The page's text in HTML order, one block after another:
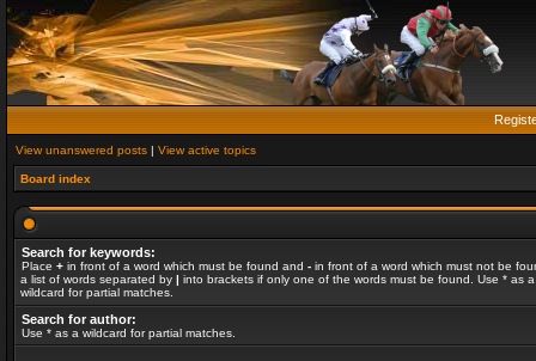
View unanswered posts | View active topics
Board index
Search for keywords:
Place + in front of a word which must be found and - in front of a word which must not be
a list of words separated by | into brackets if only one of the words must be found. Use * as a
wildcard for partial matches.
Search for author:
Use * as a wildcard for partial matches.